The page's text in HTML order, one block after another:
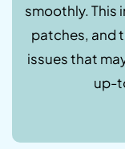
smoothly. This
patches, and
issues that
up-